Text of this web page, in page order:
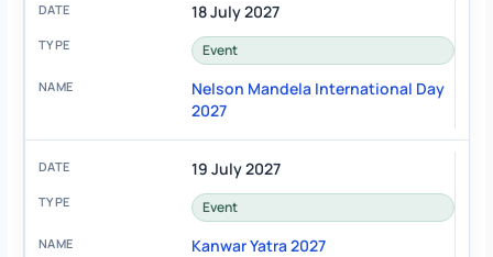
18 July 2027
Event
Nelson Mandela International Day
2027
19 July 2027
Event
Kanwar Yatra 2027